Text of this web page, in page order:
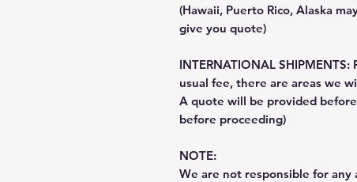
(Hawaii, Puerto Rico, Alaska
give you quote)
INTERNATIONAL
usual fee, there are areas we
A quote will be provided
before proceeding)
NOTE:
We are not responsible for